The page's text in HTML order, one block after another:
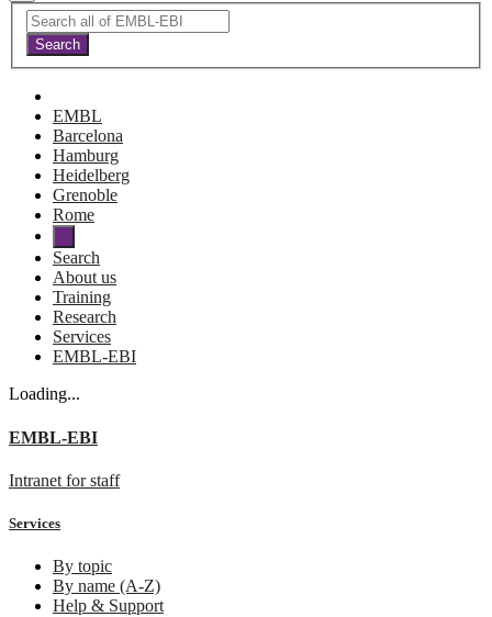
EMBL
Barcelona
Hamburg
Heidelberg
Grenoble
Rome
Search
About us
Training
Research
Services
EMBL-EBI
Loading...
EMBL-EBI
Intranet for staff
Services
By topic
By name (A-Z)
Help & Support